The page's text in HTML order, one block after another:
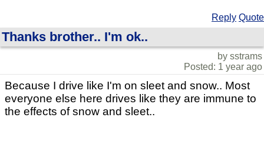
Reply Quote
Thanks brother.. I'm ok..
by sstrams
Posted: 1 year ago
Because I drive like I'm on sleet and snow.. Most
everyone else here drives like they are immune to
the effects of snow and sleet..